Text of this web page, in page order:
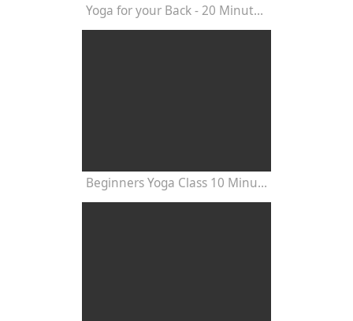
Yoga for your Back - 20 Minutes Yoga Class
Beginners Yoga Class 10 Minutes